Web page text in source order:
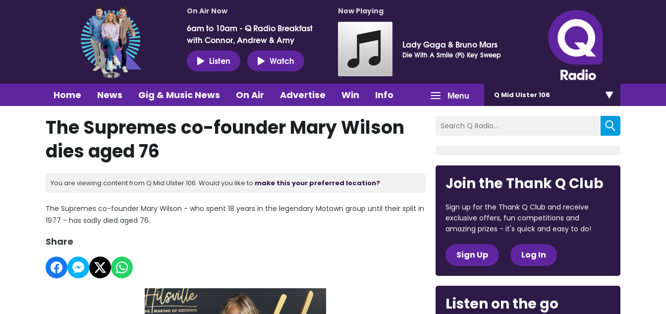
On Air Now
6am to 10am - Q Radio Breakfast
with Connor, Andrew & Amy
Listen
Watch
Now Playing
Lady Gaga & Bruno Mars
Die With A Smile (Pi) Key Sweep
Menu
Home News Gig & Music News On Air Advertise Win Info Q Mid Ulster 106
The Supremes co-founder Mary Wilson
dies aged 76
You are viewing content from Q Mid Ulster 106. Would you like to make this your preferred location?
The Supremes co-founder Mary Wilson - who spent 18 years in the legendary Motown group until their split in
1977 - has sadly died aged 76.
Share
Join the Thank Q Club
Sign up for the Thank Q Club and receive
exclusive offers, fun competitions and
amazing prizes - it's quick and easy to do!
Sign Up Log In
Listen on the go